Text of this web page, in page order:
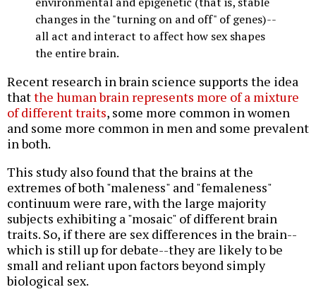
changes in the "turning on and off" of genes)--
all act and interact to affect how sex shapes
the entire brain.
Recent research in brain science supports the idea
thatthe human brain represents more of a mixture
of different traits, some more common in women
and some more common in men and some prevalent
in both.
This study also found that the brains at the
extremes of both "maleness" and "femaleness"
continuum were rare, with the large majority
subjects exhibiting a "mosaic" of different brain
traits. So, if there are sex differences in the brain--
which is still up for debate--they are likely to be
small and reliant upon factors beyond simply
biological sex.